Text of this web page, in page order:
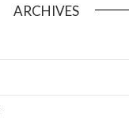
ARCHIVES